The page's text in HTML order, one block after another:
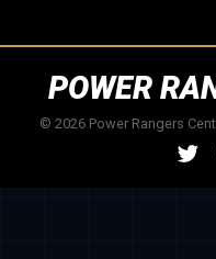
POWER
© 2026 Power Rangers